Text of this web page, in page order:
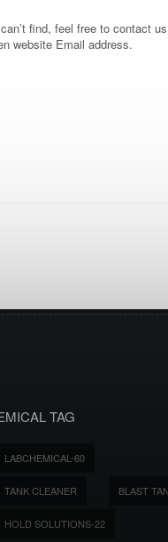
find, feel free to contact
website Email address.
TAG
LABCHEMICAL-60
TANK CLEANER BLAST
HOLD SOLUTIONS-22